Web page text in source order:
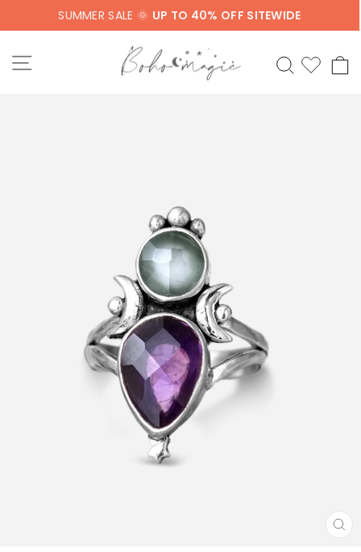
SUMMER SALE 🌞 UP TO 40% OFF SITEWIDE
SITE NAVIGATION SEARCH